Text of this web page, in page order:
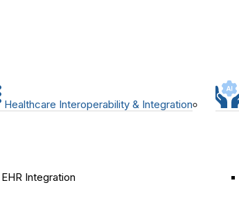
Healthcare Interoperability & Integration
EHR Integration